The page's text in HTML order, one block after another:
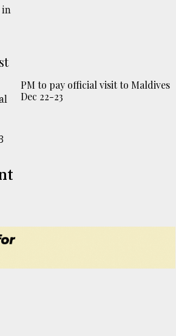
PM to pay official visit to Maldives
Dec 22-23